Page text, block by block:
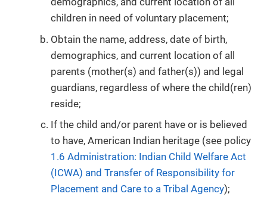
children in need of voluntary placement;
Obtain the name, address, date of birth,
demographics, and current location of all
parents (mother(s) and father(s)) and legal
guardians, regardless of where the child(ren)
reside;
If the child and/or parent have or is believed
to have, American Indian heritage (see policy
1.6 Administration: Indian Child Welfare Act
(ICWA) and Transfer of Responsibility for
Placement and Care to a Tribal Agency);